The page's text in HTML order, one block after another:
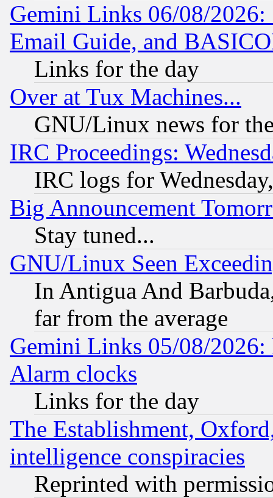
Gemini Links 06/08/
Email Guide, and
Links for the day
Over at Tux Machines...
GNU/Linux news for
IRC Proceedings:
IRC logs for
Big Announcement
Stay tuned...
GNU/Linux Seen
In Antigua And
far from the average
Gemini Links 05/08/2026:
Alarm clocks
Links for the day
The Establishment,
intelligence conspiracies
Reprinted with